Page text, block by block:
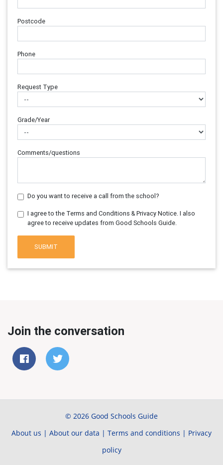
Postcode
Phone
Request Type
Grade/Year
Comments/questions
Do you want to receive a call from the school?
I agree to the Terms and Conditions & Privacy Notice. I also
agree to receive updates from Good Schools Guide.
SUBMIT
Join the conversation
© 2026 Good Schools Guide
About us | About our data | Terms and conditions | Privacy
policy